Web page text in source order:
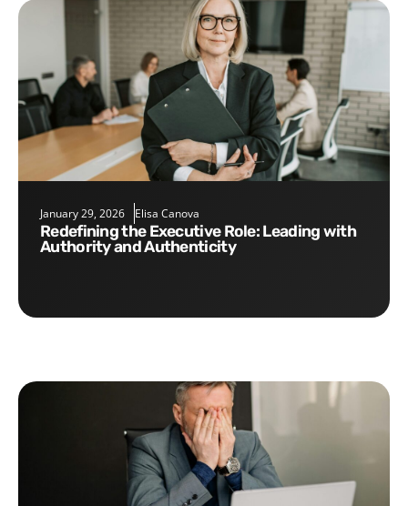
January 29, 2026 Elisa Canova
Redefining the Executive Role: Leading with
Authority and Authenticity